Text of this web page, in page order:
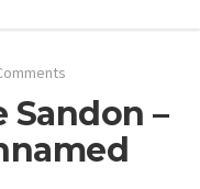
Sandon –